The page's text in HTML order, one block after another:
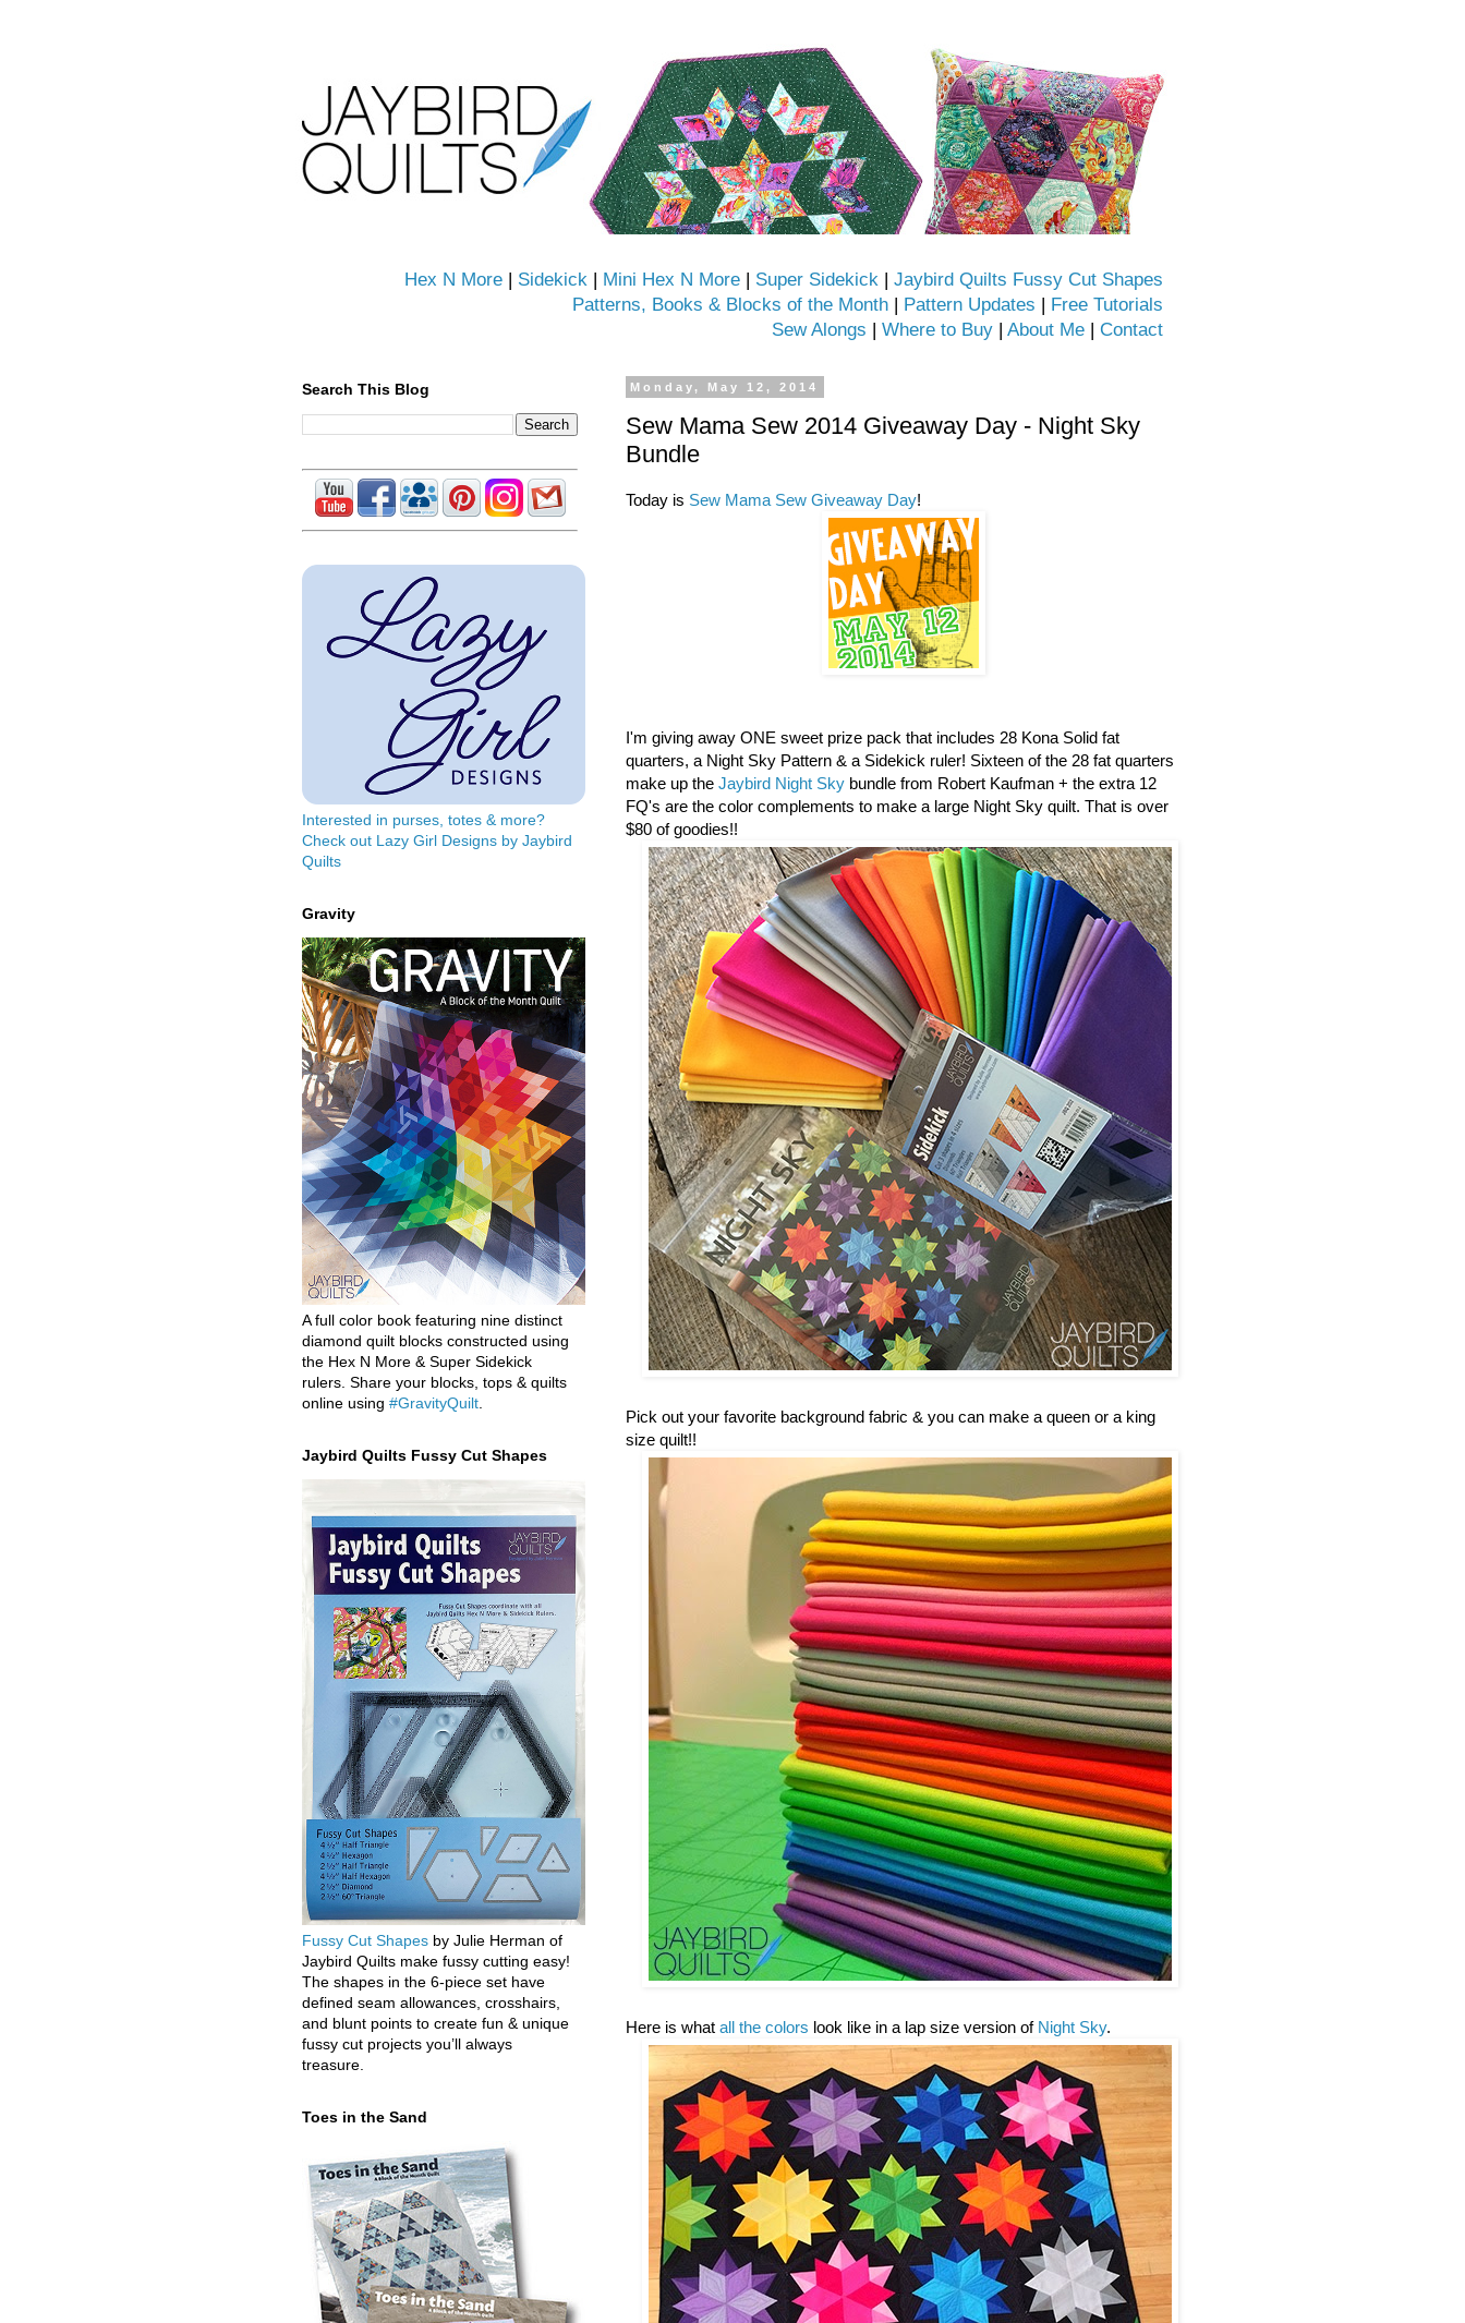
Hex N More | Sidekick | Mini Hex N More | Super Sidekick | Jaybird Quilts Fussy Cut Shapes
Patterns, Books & Blocks of the Month | Pattern Updates | Free Tutorials
Sew Alongs | Where to Buy | About Me | Contact
Monday, May 12, 2014
Sew Mama Sew 2014 Giveaway Day - Night Sky
Bundle
Today is Sew Mama Sew Giveaway Day!
I'm giving away ONE sweet prize pack that includes 28 Kona Solid fat
quarters, a Night Sky Pattern & a Sidekick ruler! Sixteen of the 28 fat quarters
make up the Jaybird Night Sky bundle from Robert Kaufman + the extra 12
FQ's are the color complements to make a large Night Sky quilt. That is over
$80 of goodies!!
Pick out your favorite background fabric & you can make a queen or a king
size quilt!!
Here is what all the colors look like in a lap size version of Night Sky.
Search This Blog
Interested in purses, totes & more?
Check out Lazy Girl Designs by Jaybird
Quilts
Gravity
A full color book featuring nine distinct
diamond quilt blocks constructed using
the Hex N More & Super Sidekick
rulers. Share your blocks, tops & quilts
online using #GravityQuilt
Jaybird Quilts Fussy Cut Shapes
Fussy Cut Shapes by Julie Herman of
Jaybird Quilts make fussy cutting easy!
The shapes in the 6-piece set have
defined seam allowances, crosshairs,
and blunt points to create fun & unique
fussy cut projects you’ll always
treasure.
Toes in the Sand